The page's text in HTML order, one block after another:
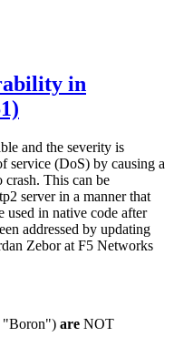
in
and the severity is
service (DoS) by causing a
crash. This can be
server in a manner that
used in native code after
addressed by updating
Zebor at F5 Networks
"Boron") are NOT